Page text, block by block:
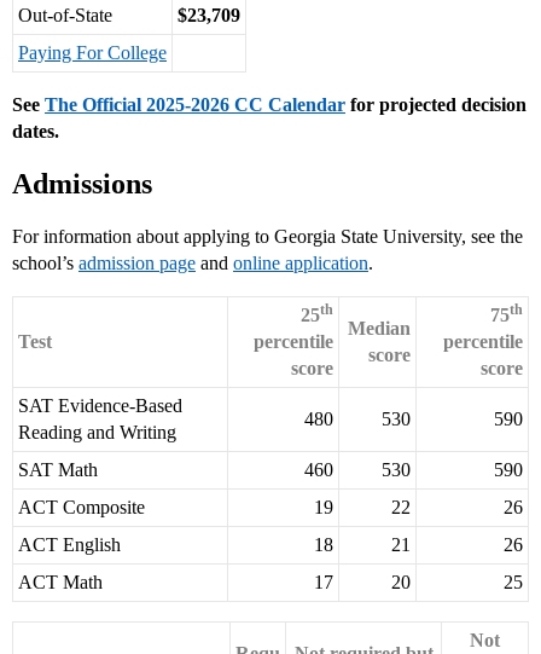
Out-of-State
$23,709
Paying For College
See The Official 2025-2026 CC Calendar for projected decision
dates.
Admissions
For information about applying to Georgia State University, see the
school’s admission page and online application.
Test
25th
percentile
score
Median
score
75th
percentile
score
SAT Evidence-Based
Reading and Writing
480 530 590
SAT Math 460 530
590
ACT Composite
19 22
26
ACT English
18 21
26
ACT Math
17 20 25
Not